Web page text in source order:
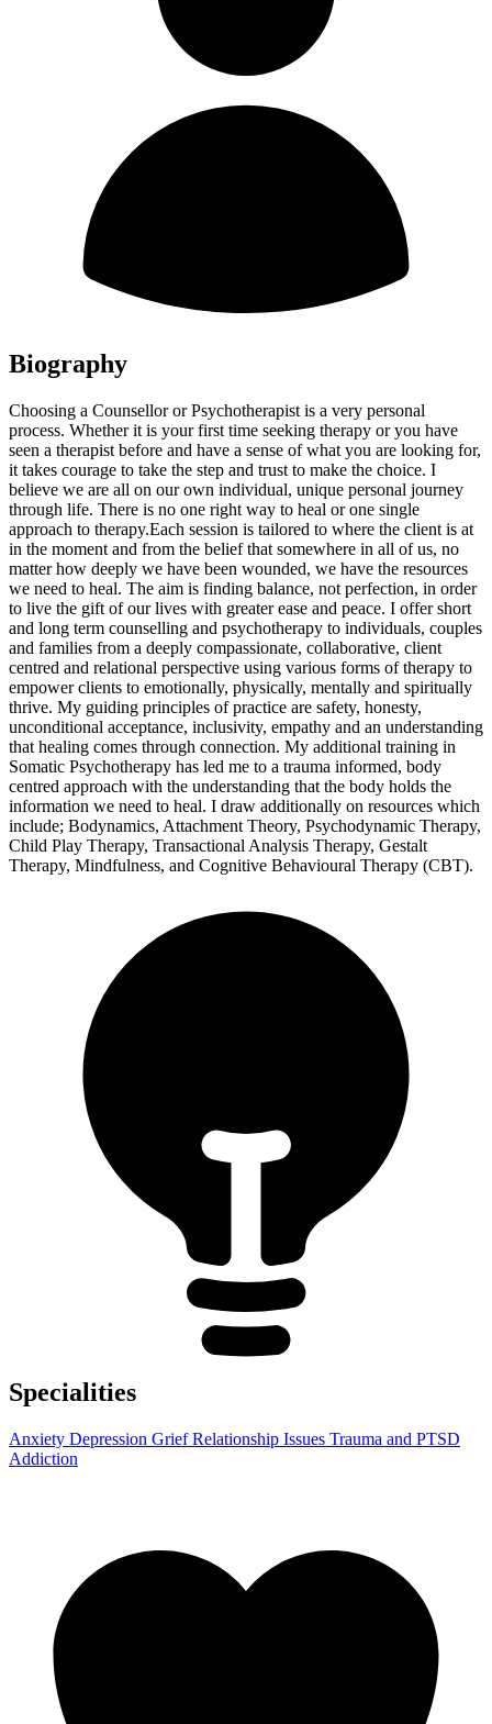
Biography
Choosing a Counsellor or Psychotherapist is a very personal
process. Whether it is your first time seeking therapy or you have
seen a therapist before and have a sense of what you are looking for,
it takes courage to take the step and trust to make the choice. I
believe we are all on our own individual, unique personal journey
through life. There is no one right way to heal or one single
approach to therapy. ​Each session is tailored to where the client is at
in the moment and from the belief that somewhere in all of us, no
matter how deeply we have been wounded, we have the resources
we need to heal. The aim is finding balance, not perfection, in order
to live the gift of our lives with greater ease and peace. I offer short
and long term counselling and psychotherapy to individuals, couples
and families from a deeply compassionate, collaborative, client
centred and relational perspective using various forms of therapy to
empower clients to emotionally, physically, mentally and spiritually
thrive. My guiding principles of practice are safety, honesty,
unconditional acceptance, inclusivity, empathy and an understanding
that healing comes through connection. My additional training in
Somatic Psychotherapy has led me to a trauma informed, body
centred approach with the understanding that the body holds the
information we need to heal. I draw additionally on resources which
include; Bodynamics, Attachment Theory, Psychodynamic Therapy,
Child Play Therapy, Transactional Analysis Therapy, Gestalt
Therapy, Mindfulness, and Cognitive Behavioural Therapy (CBT).
Specialities
Anxiety Depression GriefRelationship Issues Trauma and PTSD
Addiction